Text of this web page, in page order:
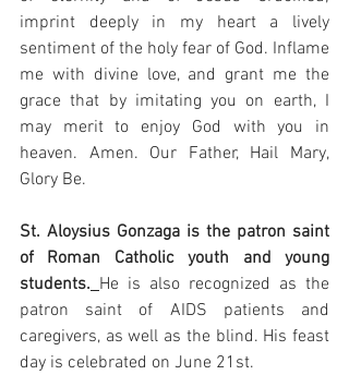
imprint deeply in my heart a lively
sentiment of the holy fear of God. Inflame
me with divine love, and grant me the
grace that by imitating you on earth, I
may merit to enjoy God with you in
heaven. Amen. Our Father, Hail Mary,
Glory Be.
St. Aloysius Gonzaga is the patron saint
of Roman Catholic youth and young
students. He is also recognized as the
patron saint of AIDS patients and
caregivers, as well as the blind. His feast
day is celebrated on June 21st.